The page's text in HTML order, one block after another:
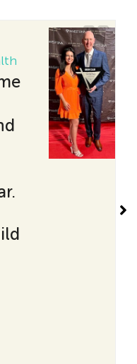
“My
the
life